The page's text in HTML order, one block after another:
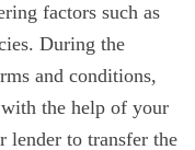
factors such as
During the
and conditions,
the help of your
lender to transfer the